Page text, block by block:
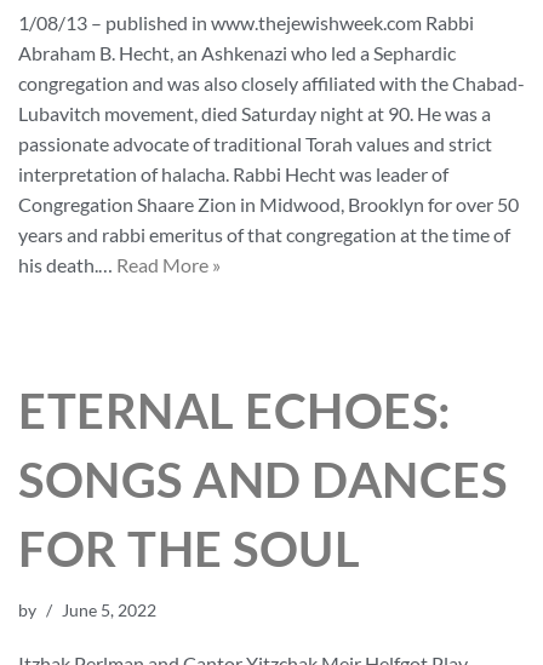
1/08/13 – published in www.thejewishweek.com Rabbi
Abraham B. Hecht, an Ashkenazi who led a Sephardic
congregation and was also closely affiliated with the Chabad-
Lubavitch movement, died Saturday night at 90. He was a
passionate advocate of traditional Torah values and strict
interpretation of halacha. Rabbi Hecht was leader of
Congregation Shaare Zion in Midwood, Brooklyn for over 50
years and rabbi emeritus of that congregation at the time of
his death.… Read More »
ETERNAL ECHOES:
SONGS AND DANCES
FOR THE SOUL
by June 5, 2022